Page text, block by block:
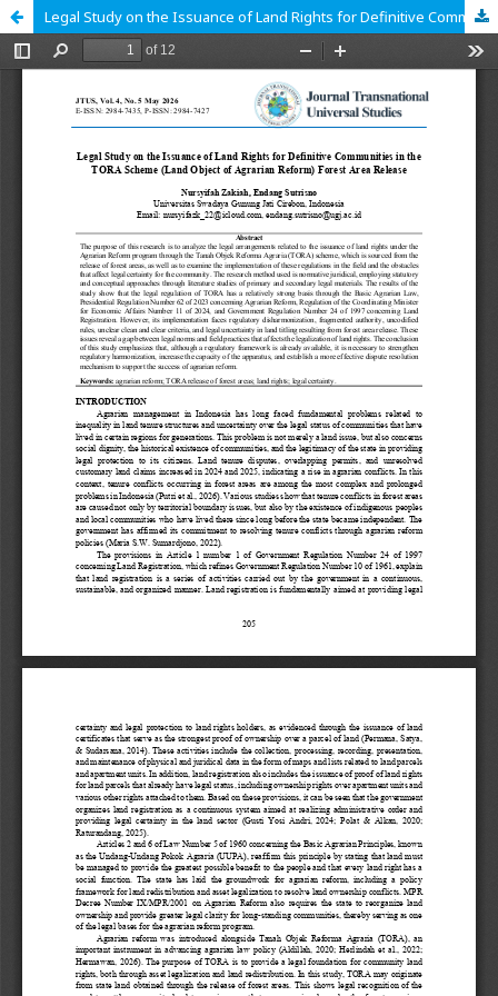
Legal Study on the Issuance of Land Rights for Definitive Communities in the TORA Scheme (Land Object of Agrarian Reform) Forest Area